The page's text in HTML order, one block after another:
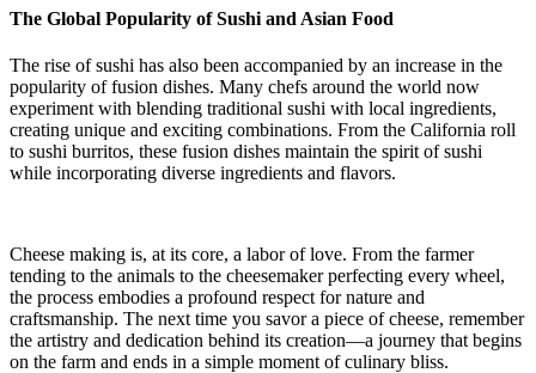
The Global Popularity of Sushi and Asian Food
The rise of sushi has also been accompanied by an increase in the
popularity of fusion dishes. Many chefs around the world now
experiment with blending traditional sushi with local ingredients,
creating unique and exciting combinations. From the California roll
to sushi burritos, these fusion dishes maintain the spirit of sushi
while incorporating diverse ingredients and flavors.
Cheese making is, at its core, a labor of love. From the farmer
tending to the animals to the cheesemaker perfecting every wheel,
the process embodies a profound respect for nature and
craftsmanship. The next time you savor a piece of cheese, remember
the artistry and dedication behind its creation—a journey that begins
on the farm and ends in a simple moment of culinary bliss.